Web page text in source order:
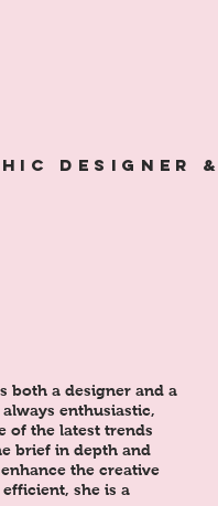
designer
both a designer and a
enthusiastic,
of the latest trends
brief in depth and
the creative
she is a